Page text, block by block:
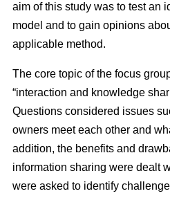
aim of this study was to test an
model and to gain opinions
applicable method.
The core topic of the focus
“interaction and knowledge
Questions considered issues
owners meet each other and
addition, the benefits and
information sharing were dealt
were asked to identify